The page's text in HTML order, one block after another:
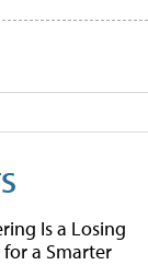
Is a Losing
for a Smarter